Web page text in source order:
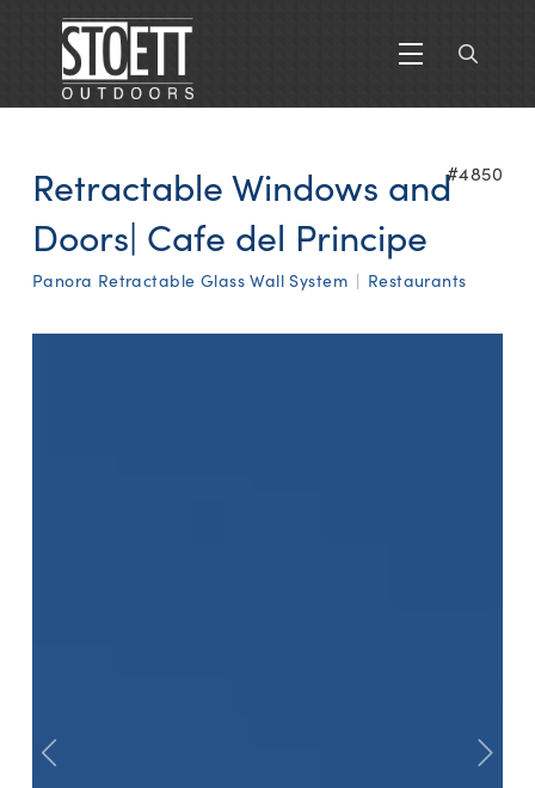
Retractable Windows and
Doors| Cafe del Principe
Panora Retractable Glass Wall System | Restaurants
#4850